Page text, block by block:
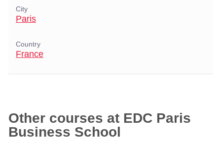
City
Paris
Country
France
Other courses at EDC Paris
Business School